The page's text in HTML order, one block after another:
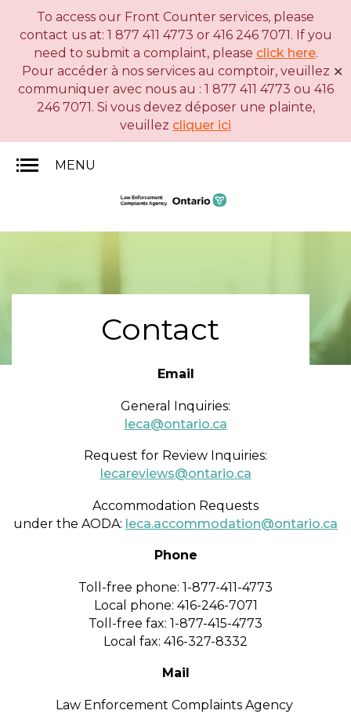
To access our Front Counter services, please
contact us at: 1 877 411 4773 or 416 246 7071. If you
need to submit a complaint, please click here.
Pour accéder à nos services au comptoir, veuillez
communiquer avec nous au : 1 877 411 4773 ou 416
246 7071. Si vous devez déposer une plainte,
veuillez cliquer ici
✕
Skip
to
main
content
Basic
HTML
version
MENU
Contact
Email
General Inquiries:​​​
leca@ontario.ca​
Request for Review Inquiries:
lecareviews@ontario.ca
Accommodation Requests
under the AODA: leca.accommodation@ontario.ca
Phone
Toll-free phone: 1-877-411-4773
Local phone: 416-246-7071
Toll-free fax: 1-877-415-4773
Local fax: 416-327-8332
Mail
Law Enforcement Complaints Agency